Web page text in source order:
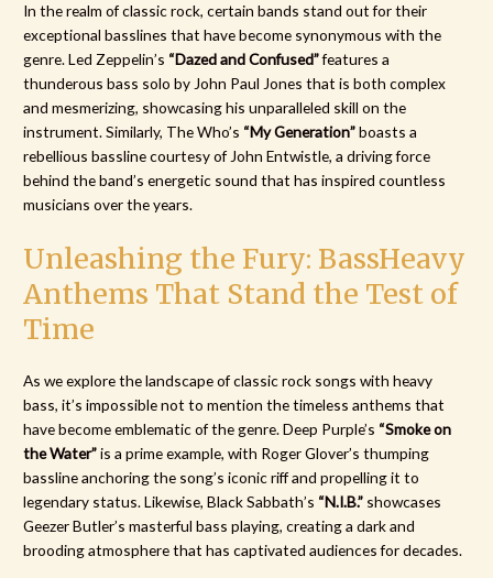
In the realm of classic rock, certain bands stand out for their
exceptional basslines that have become synonymous with the
genre. Led Zeppelin’s “Dazed and Confused”features a
thunderous bass solo by John Paul Jones that is both complex
and mesmerizing, showcasing his unparalleled skill on the
instrument. Similarly, The Who’s “My Generation”boasts a
rebellious bassline courtesy of John Entwistle, a driving force
behind the band’s energetic sound that has inspired countless
musicians over the years.
Unleashing the Fury: BassHeavy
Anthems That Stand the Test of
Time
As we explore the landscape of classic rock songs with heavy
bass, it’s impossible not to mention the timeless anthems that
have become emblematic of the genre. Deep Purple’s “Smoke on
the Water”is a prime example, with Roger Glover’s thumping
bassline anchoring the song’s iconic riff and propelling it to
legendary status. Likewise, Black Sabbath’s “N.I.B.” showcases
Geezer Butler’s masterful bass playing, creating a dark and
brooding atmosphere that has captivated audiences for decades.